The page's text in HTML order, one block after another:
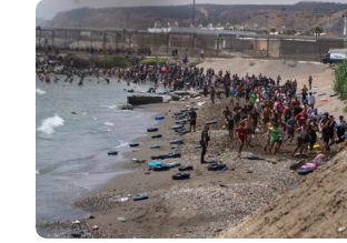
Image